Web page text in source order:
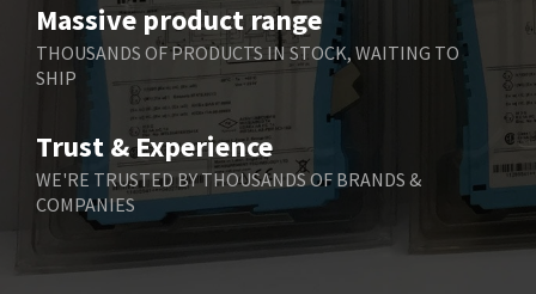
Massive product range
THOUSANDS OF PRODUCTS IN STOCK, WAITING TO
SHIP
Trust & Experience
WE'RE TRUSTED BY THOUSANDS OF BRANDS &
COMPANIES